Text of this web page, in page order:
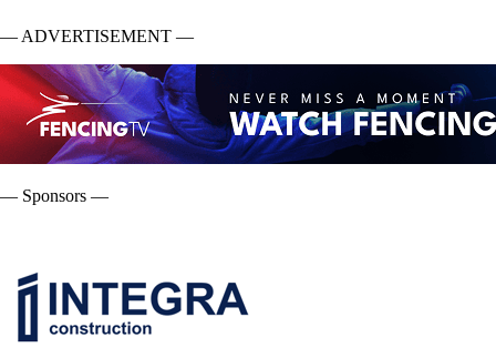
— ADVERTISEMENT —
— Sponsors —